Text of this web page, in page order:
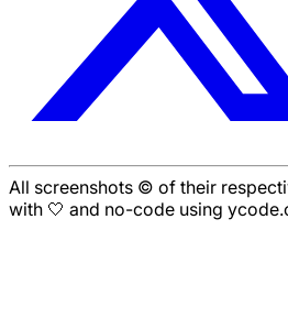
All screenshots © of their
with 🤍 and no-code using